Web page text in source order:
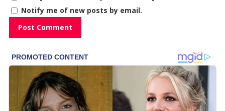
Notify me of new posts by email.